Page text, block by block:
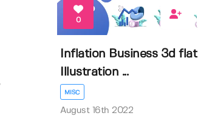
0
Inflation Business 3d flat
Illustration ...
MISC
August 16th 2022